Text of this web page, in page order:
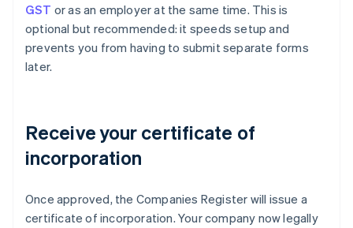
GST or as an employer at the same time. This is
optional but recommended: it speeds setup and
prevents you from having to submit separate forms
later.
Receive your certificate of
incorporation
Once approved, the Companies Register will issue a
certificate of incorporation. Your company now legally